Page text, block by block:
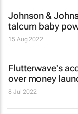
Johnson &
talcum baby
15 Aug 2022
Flutterwave's
over money
8 Jul 2022